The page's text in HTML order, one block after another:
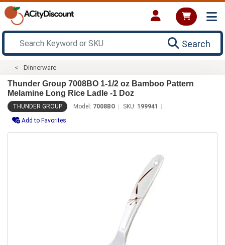
Search
Dinnerware
Thunder Group 7008BO 1-1/2 oz Bamboo Pattern
Melamine Long Rice Ladle -1 Doz
THUNDER GROUP Model: 7008BO SKU: 199941
Add to Favorites